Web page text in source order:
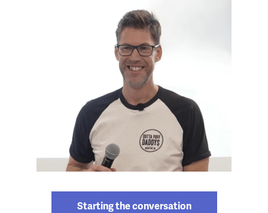
Starting the conversation